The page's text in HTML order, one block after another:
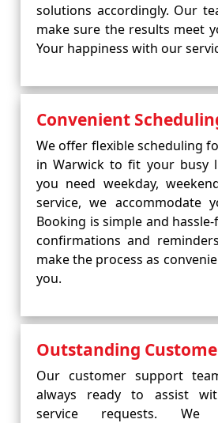
solutions accordingly. Our
make sure the results meet
Your happiness with our
Convenient
We offer flexible scheduling
in Warwick to fit your busy
you need weekday,
service, we accommodate
Booking is simple and
confirmations and
make the process as
you.
Outstanding
Our customer support
always ready to assist
service requests. We